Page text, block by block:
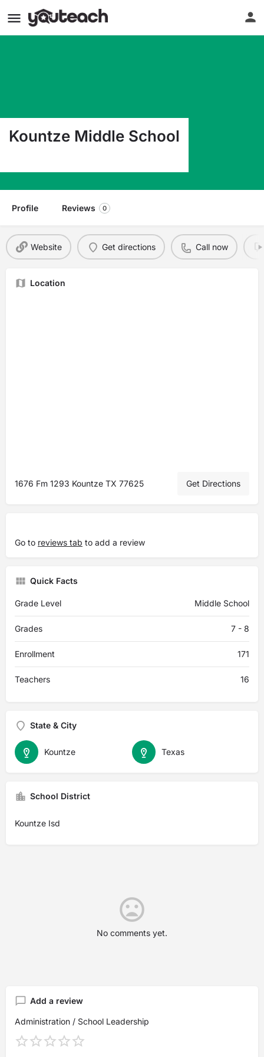
Kountze Middle School
Profile Reviews 0
Website Get directions Call now
Location
1676 Fm 1293 Kountze TX 77625 Get Directions
Go to reviews tab to add a review
Quick Facts
Grade Level Middle School
Grades 7 - 8
Enrollment 171
Teachers 16
State & City
Texas
Kountze
School District
Kountze Isd
No comments yet.
Add a review
Administration / School Leadership